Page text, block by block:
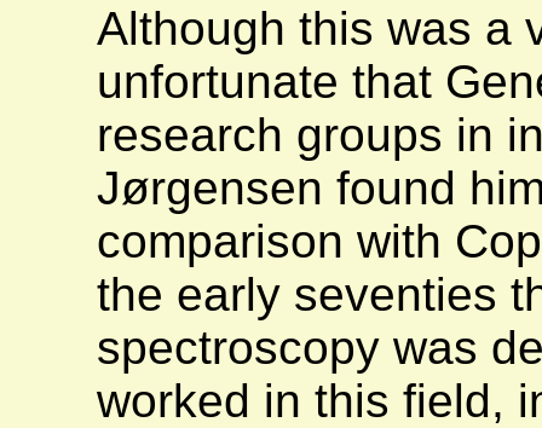
Although this was a
unfortunate that
research groups in
Jørgensen found
comparison with
the early seventies
spectroscopy was
worked in this field,